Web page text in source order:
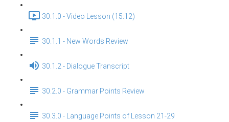
30.1.0 - Video Lesson (15:12)
30.1.1 - New Words Review
30.1.2 - Dialogue Transcript
30.2.0 - Grammar Points Review
30.3.0 - Language Points of Lesson 21-29